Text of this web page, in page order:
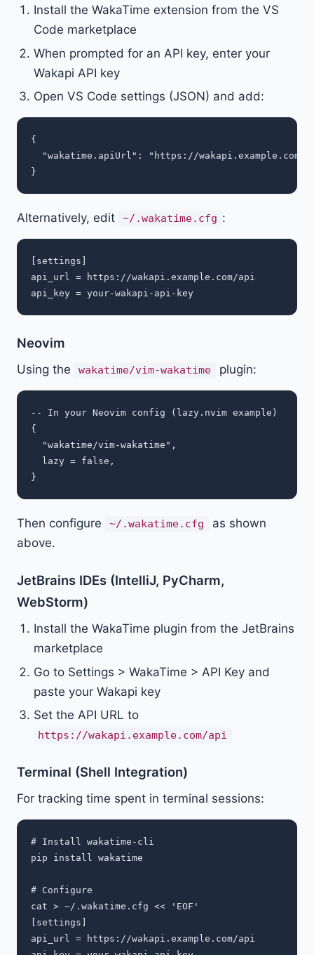
Install the WakaTime extension from the VS
Code marketplace
When prompted for an API key, enter your
Wakapi API key
Open VS Code settings (JSON) and add:
{
"wakatime.apiUrl": "https://wakapi.example.com/
Alternatively, edit ~/.wakatime.cfg :
[settings]
api_url = https://wakapi.example.com/api
Neovim
Using the wakatime/vim-wakatime plugin:
-- In your Neovim config (lazy.nvim example)
{
  "wakatime/vim-wakatime",
  lazy = false,
Then configure ~/.wakatime.cfg
as shown
above.
JetBrains IDEs (IntelliJ, PyCharm,
WebStorm)
Install the WakaTime plugin from the JetBrains
marketplace
Go to Settings > WakaTime > API Key and
paste your Wakapi key
Set the API URL to
https://wakapi.example.com/api
Terminal (Shell Integration)
For tracking time spent in terminal sessions:
# Install wakatime-cli
pip install wakatime
# Configure
cat > ~/.wakatime.cfg << 'EOF'
[settings]
api_url = https://wakapi.example.com/api